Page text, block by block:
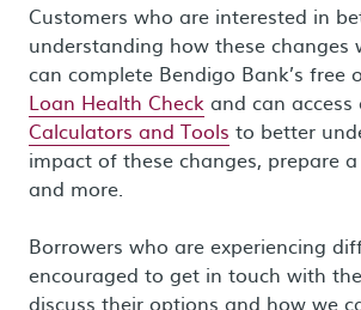
Customers who are interested in
understanding how these changes
can complete Bendigo Bank’s free
Loan Health Check and can
Calculators and Tools to better
impact of these changes, prepare
and more.
Borrowers who are experiencing
encouraged to get in touch with
discuss their options and how we